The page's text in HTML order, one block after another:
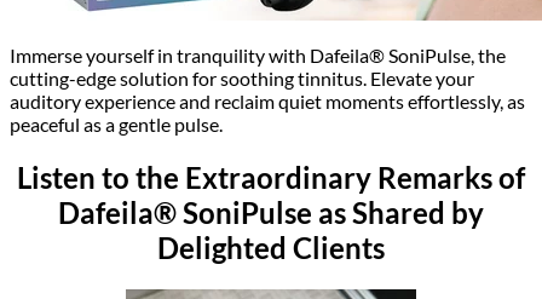
Immerse yourself in tranquility with Dafeila® SoniPulse, the
cutting-edge solution for soothing tinnitus. Elevate your
auditory experience and reclaim quiet moments effortlessly, as
peaceful as a gentle pulse.
Listen to the Extraordinary Remarks of
Dafeila® SoniPulse as Shared by
Delighted Clients